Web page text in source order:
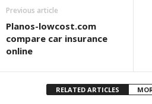
Previous article
Planos-lowcost.com
compare car insurance
online
RELATED ARTICLES